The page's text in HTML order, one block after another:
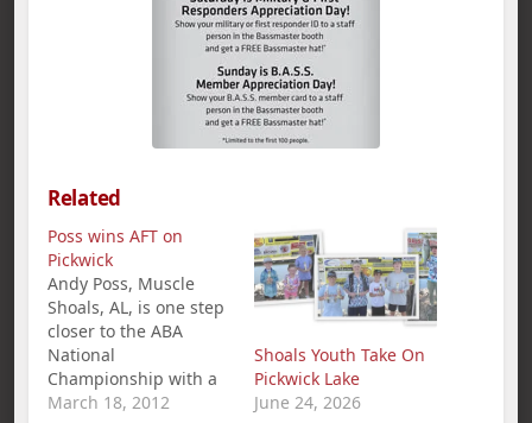
Related
Poss wins AFT on
Pickwick
Andy Poss, Muscle
Shoals, AL, is one step
closer to the ABA
National
Championship with a
1st place win and
March 18, 2012
Shoals Youth Take On
Pickwick Lake
June 24, 2026